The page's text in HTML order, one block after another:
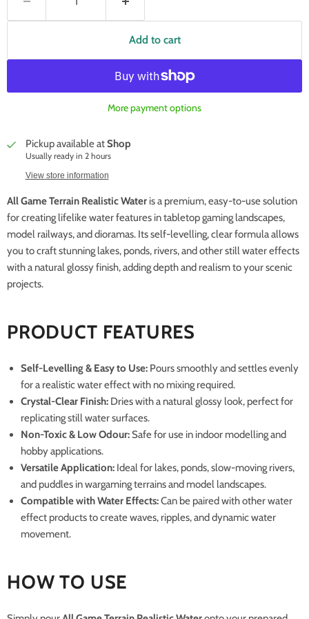
Add to cart
More payment options
Pickup available atShop
Usually ready in 2 hours
View store information
All Game Terrain Realistic Water is a premium, easy-to-use solution
for creating lifelike water features in tabletop gaming landscapes,
model railways, and dioramas. Its self-levelling, clear formula allows
you to craft stunning lakes, ponds, rivers, and other still water effects
with a natural glossy finish, adding depth and realism to your scenic
projects.
PRODUCT FEATURES
Self-Levelling & Easy to Use: Pours smoothly and settles evenly
for a realistic water effect with no mixing required.
Crystal-Clear Finish: Dries with a natural glossy look, perfect for
replicating still water surfaces.
Non-Toxic & Low Odour: Safe for use in indoor modelling and
hobby applications.
Versatile Application: Ideal for lakes, ponds, slow-moving rivers,
and puddles in wargaming terrains and model landscapes.
Compatible with Water Effects:Can be paired with other water
effect products to create waves, ripples, and dynamic water
movement.
HOW TO USE